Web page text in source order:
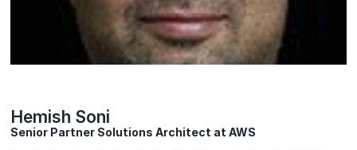
Hemish Soni
Senior Partner Solutions Architect at AWS